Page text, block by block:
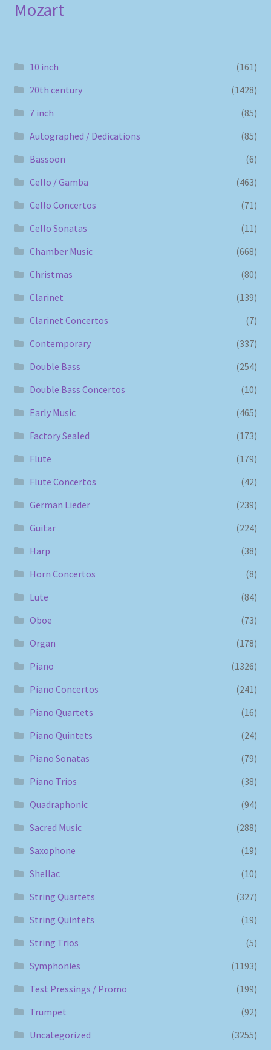
Mozart
10 inch
(161)
20th century
(1428)
7 inch
(85)
Autographed / Dedications
(85)
Bassoon
(6)
Cello / Gamba
(463)
Cello Concertos
(71)
Cello Sonatas
(11)
Chamber Music
(668)
Christmas
(80)
Clarinet
(139)
Clarinet Concertos
(7)
Contemporary
(337)
Double Bass
(254)
Double Bass Concertos
(10)
Early Music
(465)
Factory Sealed
(173)
Flute
(179)
Flute Concertos
(42)
German Lieder
(239)
Guitar
(224)
Harp
(38)
Horn Concertos
(8)
Lute
(84)
Oboe
(73)
Organ
(178)
Piano
(1326)
Piano Concertos
(241)
Piano Quartets
(16)
Piano Quintets
(24)
Piano Sonatas
(79)
Piano Trios
(38)
Quadraphonic
(94)
Sacred Music
(288)
Saxophone
(19)
Shellac
(10)
String Quartets
(327)
String Quintets
(19)
String Trios
(5)
Symphonies
(1193)
Test Pressings / Promo
(199)
Trumpet
(92)
Uncategorized
(3255)